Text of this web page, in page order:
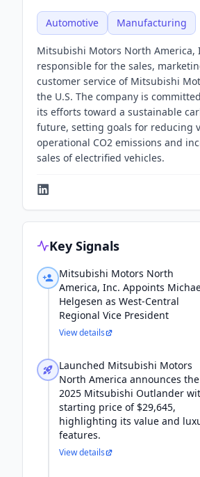
Automotive Manufacturing
Mitsubishi Motors North America,
responsible for the sales,
customer service of Mitsubishi
the U.S. The company is
its efforts toward a sustainable
future, setting goals for reducing
operational CO2 emissions and
sales of electrified vehicles.
Key Signals
Mitsubishi Motors North
America, Inc. Appoints
Helgesen as West-Central
Regional Vice President
View details
Launched Mitsubishi Motors
North America announces the
2025 Mitsubishi Outlander
starting price of $29,645,
highlighting its value and
features.
View details